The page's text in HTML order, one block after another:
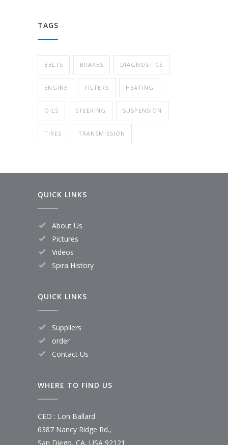
TAGS
BELTS BRAKES DIAGNOSTICS
ENGINE FILTERS HEATING
OILS STEERING SUSPENSION
TIRES TRANSMISSION
QUICK LINKS
About Us
Pictures
Videos
Spira History
QUICK LINKS
Suppliers
order
Contact Us
WHERE TO FIND US
CEO : Lon Ballard
6387 Nancy Ridge Rd.,
San Diego, CA, USA 92121